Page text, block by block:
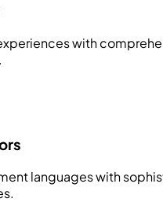
with
languages with